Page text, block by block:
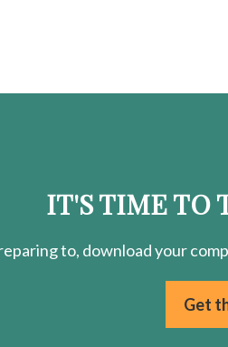
IT'S TIME TO
to, download your
Get